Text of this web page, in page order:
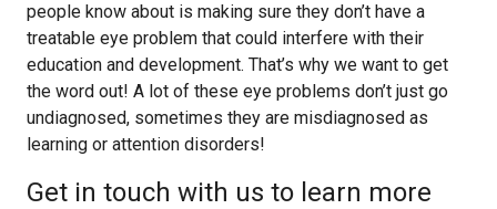
people know about is making sure they don’t have a
treatable eye problem that could interfere with their
education and development. That’s why we want to get
the word out! A lot of these eye problems don’t just go
undiagnosed, sometimes they are misdiagnosed as
learning or attention disorders!
Get in touch with us to learn more